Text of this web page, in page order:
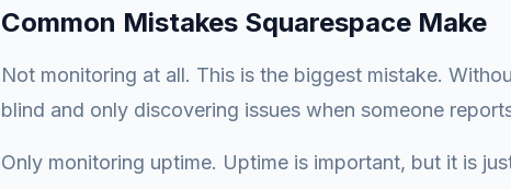
Common Mistakes Squarespace Make
Not monitoring at all. This is the biggest mistake.
blind and only discovering issues when someone
Only monitoring uptime. Uptime is important, but it is